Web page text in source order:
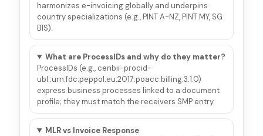
harmonizes e-invoicing globally and underpins
country specializations (e.g., PINT A-NZ, PINT MY, SG
BIS).
What are ProcessIDs and why do they matter?
ProcessIDs (e.g., cenbii-procid-
ubl::urn:fdc:peppol.eu:2017:poacc:billing:3:1.0)
express business processes linked to a document
profile; they must match the receivers SMP entry.
MLR vs Invoice Response